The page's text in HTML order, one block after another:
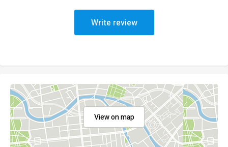
Write review
View on map